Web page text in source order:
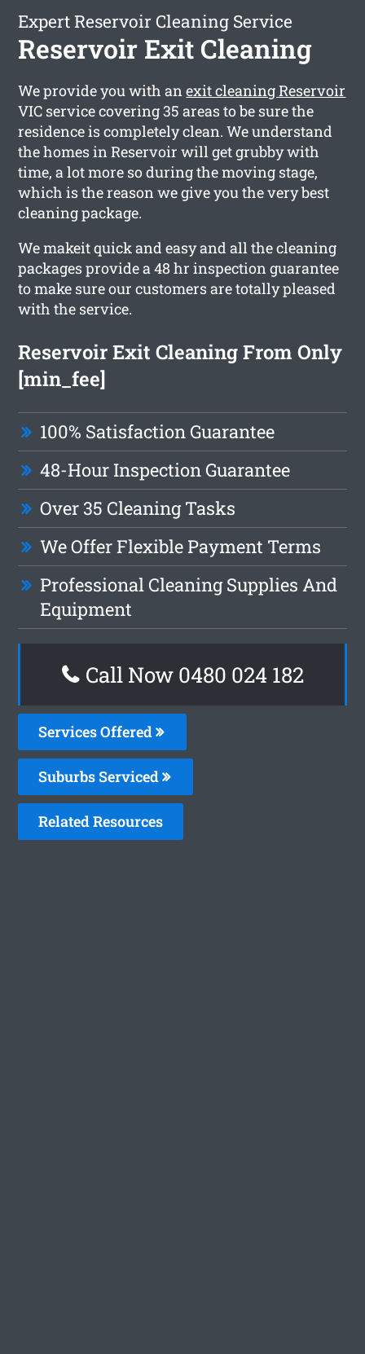
Expert Reservoir Cleaning Service
Reservoir Exit Cleaning
We provide you with anexit cleaning Reservoir
VIC service covering 35 areas to be sure the
residence is completely clean. We understand
the homes in Reservoir will get grubby with
time, a lot more so during the moving stage,
which is the reason we give you the very best
cleaning package.
We makeit quick and easy and all the cleaning
packages provide a 48 hr inspection guarantee
to make sure our customers are totally pleased
with the service.
Reservoir Exit Cleaning From Only
[min_fee]
100% Satisfaction Guarantee
48-Hour Inspection Guarantee
Over 35 Cleaning Tasks
We Offer Flexible Payment Terms
Professional Cleaning Supplies And
Equipment
Call Now 0480 024 182
Services Offered
Suburbs Serviced
Related Resources